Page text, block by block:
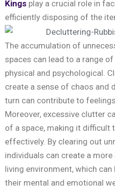
Kings play a crucial role in
efficiently disposing of the
The accumulation of
spaces can lead to a range
physical and psychological.
create a sense of chaos and
turn can contribute to
Moreover, excessive clutter
of a space, making it difficult
effectively. By clearing out
individuals can create a
living environment, which
their mental and emotional